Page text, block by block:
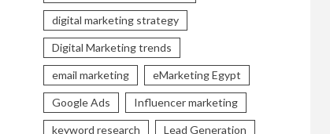
digital marketing strategy
Digital Marketing trends
email marketing eMarketing Egypt
Google Ads Influencer marketing
keyword research Lead Generation